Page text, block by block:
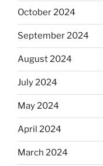
October 2024
September 2024
August 2024
July 2024
May 2024
April 2024
March 2024